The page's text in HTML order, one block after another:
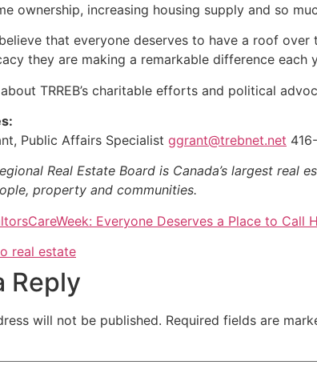
ownership, increasing housing supply and so
that everyone deserves to have a roof
they are making a remarkable difference each
TRREB’s charitable efforts and political
Public Affairs Specialist ggrant@trebnet.net
Real Estate Board is Canada’s largest
property and communities.
Everyone Deserves a Place to Call
real estate
Reply
will not be published. Required fields are